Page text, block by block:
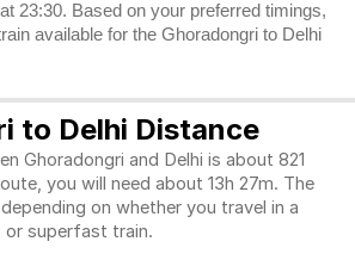
23:30. Based on your preferred timings,
available for the Ghoradongri to Delhi
to Delhi Distance
Ghoradongri and Delhi is about 821
you will need about 13h 27m. The
on whether you travel in a
or superfast train.